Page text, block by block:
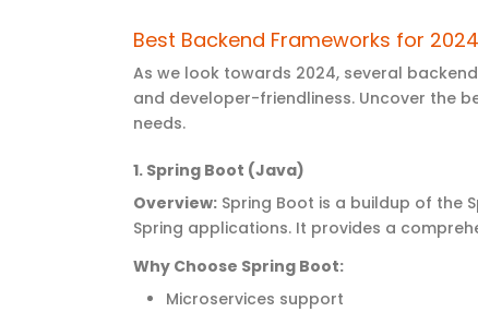
Best Backend Frameworks for 2024
As we look towards 2024, several
and developer-friendliness. Uncover the
needs.
1. Spring Boot (Java)
Overview: Spring Boot is a buildup of the
Spring applications. It provides a
Why Choose Spring Boot:
Microservices support